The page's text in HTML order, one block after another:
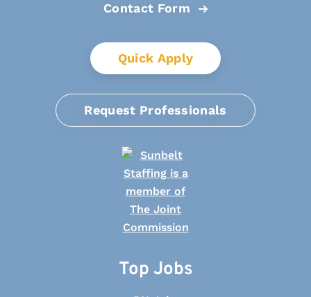
Contact Form
Quick Apply
Request Professionals
Top Jobs